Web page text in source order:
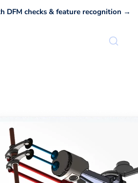
DFM checks & feature recognition →